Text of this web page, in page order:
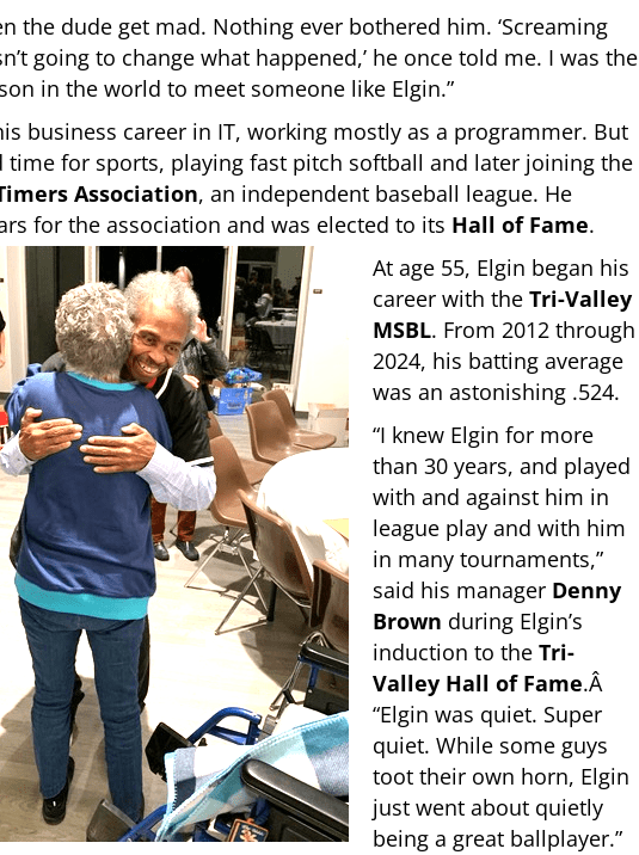
the dude get mad. Nothing ever bothered him. ‘Screaming
going to change what happened,’ he once told me. I was the
in the world to meet someone like Elgin.”
business career in IT, working mostly as a programmer. But
time for sports, playing fast pitch softball and later joining the
Association, an independent baseball league. He
for the association and was elected to its Hall of Fame.
At age 55, Elgin began his
career with the Tri-Valley
MSBL. From 2012 through
2024, his batting average
was an astonishing .524.
“I knew Elgin for more
than 30 years, and played
with and against him in
league play and with him
in many tournaments,”
said his manager Denny
Brown during Elgin’s
induction to the Tri-
Valley Hall of Fame.Â
“Elgin was quiet. Super
quiet. While some guys
toot their own horn, Elgin
just went about quietly
being a great ballplayer.”